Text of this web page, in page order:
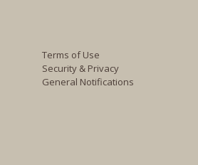
Terms of Use
Security & Privacy
General Notifications